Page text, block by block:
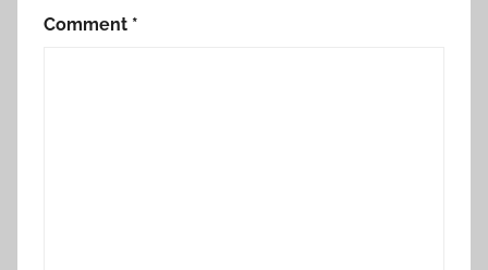
Comment *